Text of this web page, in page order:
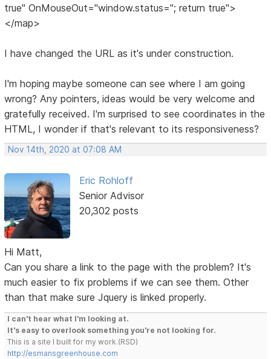
true" OnMouseOut="window.status=''; return true">
</map>
I have changed the URL as it's under construction.
I'm hoping maybe someone can see where I am going
wrong? Any pointers, ideas would be very welcome and
gratefully received. I'm surprised to see coordinates in the
HTML, I wonder if that's relevant to its responsiveness?
Nov 14th, 2020 at 07:08 AM
Eric Rohloff
Senior Advisor
20,302 posts
Hi Matt,
Can you share a link to the page with the problem? It's
much easier to fix problems if we can see them. Other
than that make sure Jquery is linked properly.
I can't hear what I'm looking at.
It's easy to overlook something you're not looking for.
This is a site I built for my work.(RSD)
http://esmansgreenhouse.com